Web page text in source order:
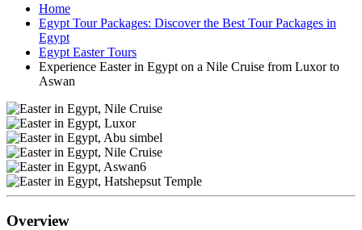
Home
Egypt Tour Packages: Discover the Best Tour Packages in
Egypt
Egypt Easter Tours
Experience Easter in Egypt on a Nile Cruise from Luxor to
Aswan
Overview